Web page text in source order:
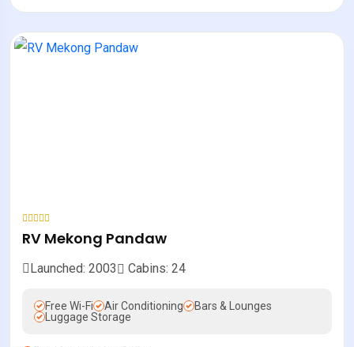
RV Mekong Pandaw
Launched: 2003 Cabins: 24
Free Wi-Fi Air Conditioning
Bars & Lounges
Luggage Storage